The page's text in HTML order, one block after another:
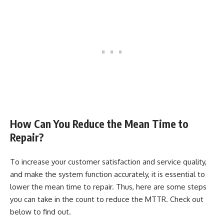
How Can You Reduce the Mean Time to
Repair?
To increase your customer satisfaction and service quality,
and make the system function accurately, it is essential to
lower the mean time to repair. Thus, here are some steps
you can take in the count to reduce the MTTR. Check out
below to find out.